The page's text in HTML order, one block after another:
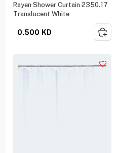
Rayen Shower Curtain 2350.17
Translucent White
0.500 KD